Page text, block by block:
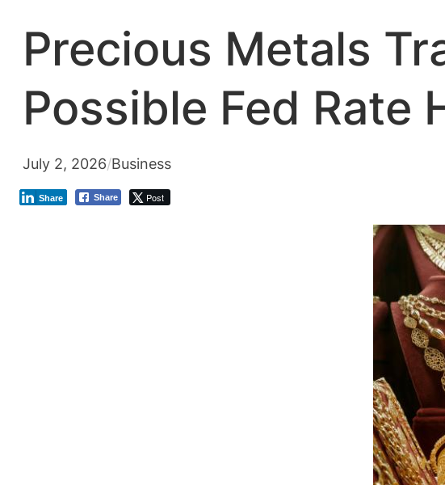
Precious Metals
Possible Fed Rate
July 2, 2026/Business
Share Post
Share